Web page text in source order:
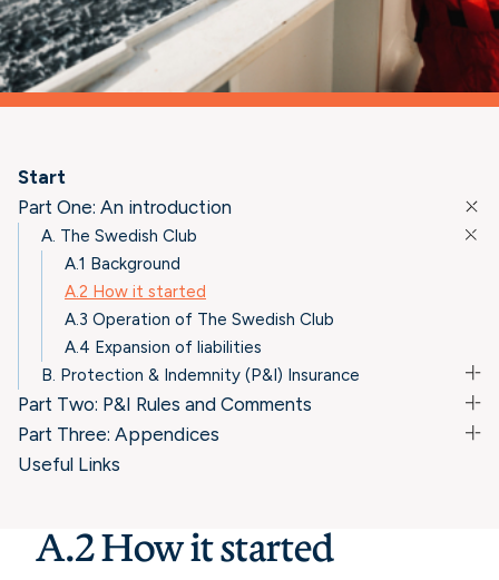
Start
Part One: An introduction
A. The Swedish Club
A.1 Background
A.2 How it started
A.3 Operation of The Swedish Club
A.4 Expansion of liabilities
B. Protection & Indemnity (P&I) Insurance
Part Two: P&I Rules and Comments
Part Three: Appendices
Useful Links
A.2 How it started